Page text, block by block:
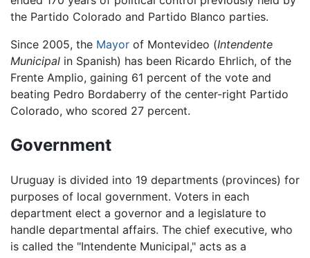
the Partido Colorado and Partido Blanco parties.
Since 2005, the Mayor of Montevideo (Intendente
Municipal in Spanish) has been Ricardo Ehrlich, of the
Frente Amplio, gaining 61 percent of the vote and
beating Pedro Bordaberry of the center-right Partido
Colorado, who scored 27 percent.
Government
Uruguay is divided into 19 departments (provinces) for
purposes of local government. Voters in each
department elect a governor and a legislature to
handle departmental affairs. The chief executive, who
is called the "Intendente Municipal," acts as a